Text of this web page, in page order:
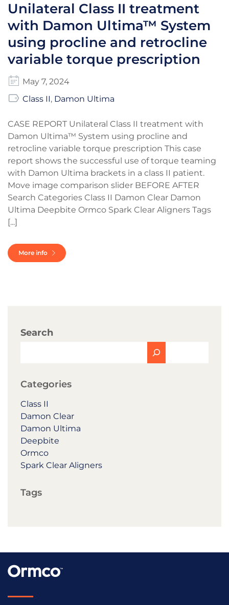
Unilateral Class II treatment
with Damon Ultima™ System
using procline and retrocline
variable torque prescription
May 7, 2024
Class II, Damon Ultima
CASE REPORT Unilateral Class II treatment with
Damon Ultima™ System using procline and
retrocline variable torque prescription This case
report shows the successful use of torque teaming
with Damon Ultima brackets in a class II patient.
Move image comparison slider BEFORE AFTER
Search Categories Class II Damon Clear Damon
Ultima Deepbite Ormco Spark Clear Aligners Tags
[...]
More info
Search
Categories
Class II
Damon Clear
Damon Ultima
Deepbite
Ormco
Spark Clear Aligners
Tags